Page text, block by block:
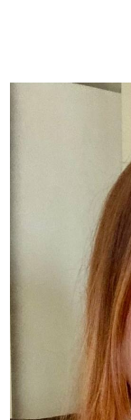
WORKING AREA